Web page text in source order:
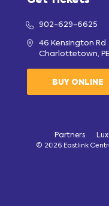
902-629-6625
46 Kensington Rd
Charlottetown, PE
BUY ONLINE
Partners
© 2026 Eastlink